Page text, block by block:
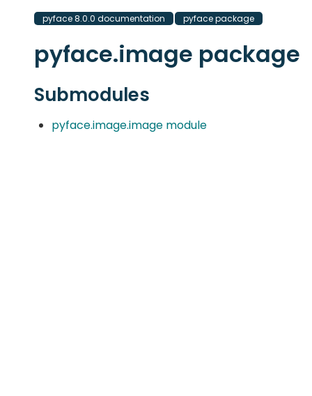
pyface 8.0.0 documentation pyface package
pyface.image package
Submodules
pyface.image.image module